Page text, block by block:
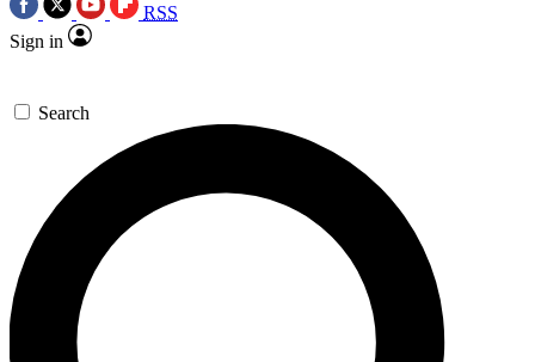
RSS
Sign in
Search